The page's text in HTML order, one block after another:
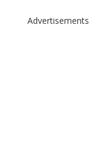
Advertisements